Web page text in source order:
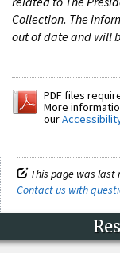
Collection. The
out of date and will
PDF files
More
our
This page was last
Contact us with